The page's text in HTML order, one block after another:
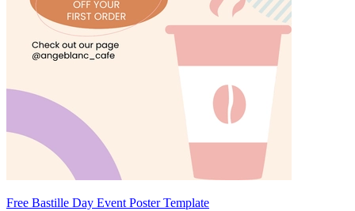
Free Bastille Day Event Poster Template